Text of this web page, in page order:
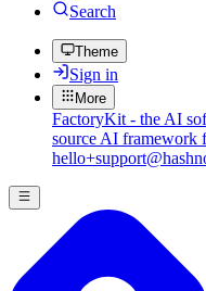
Search
Theme
Sign in
More
FactoryKit - the AI
source AI framework